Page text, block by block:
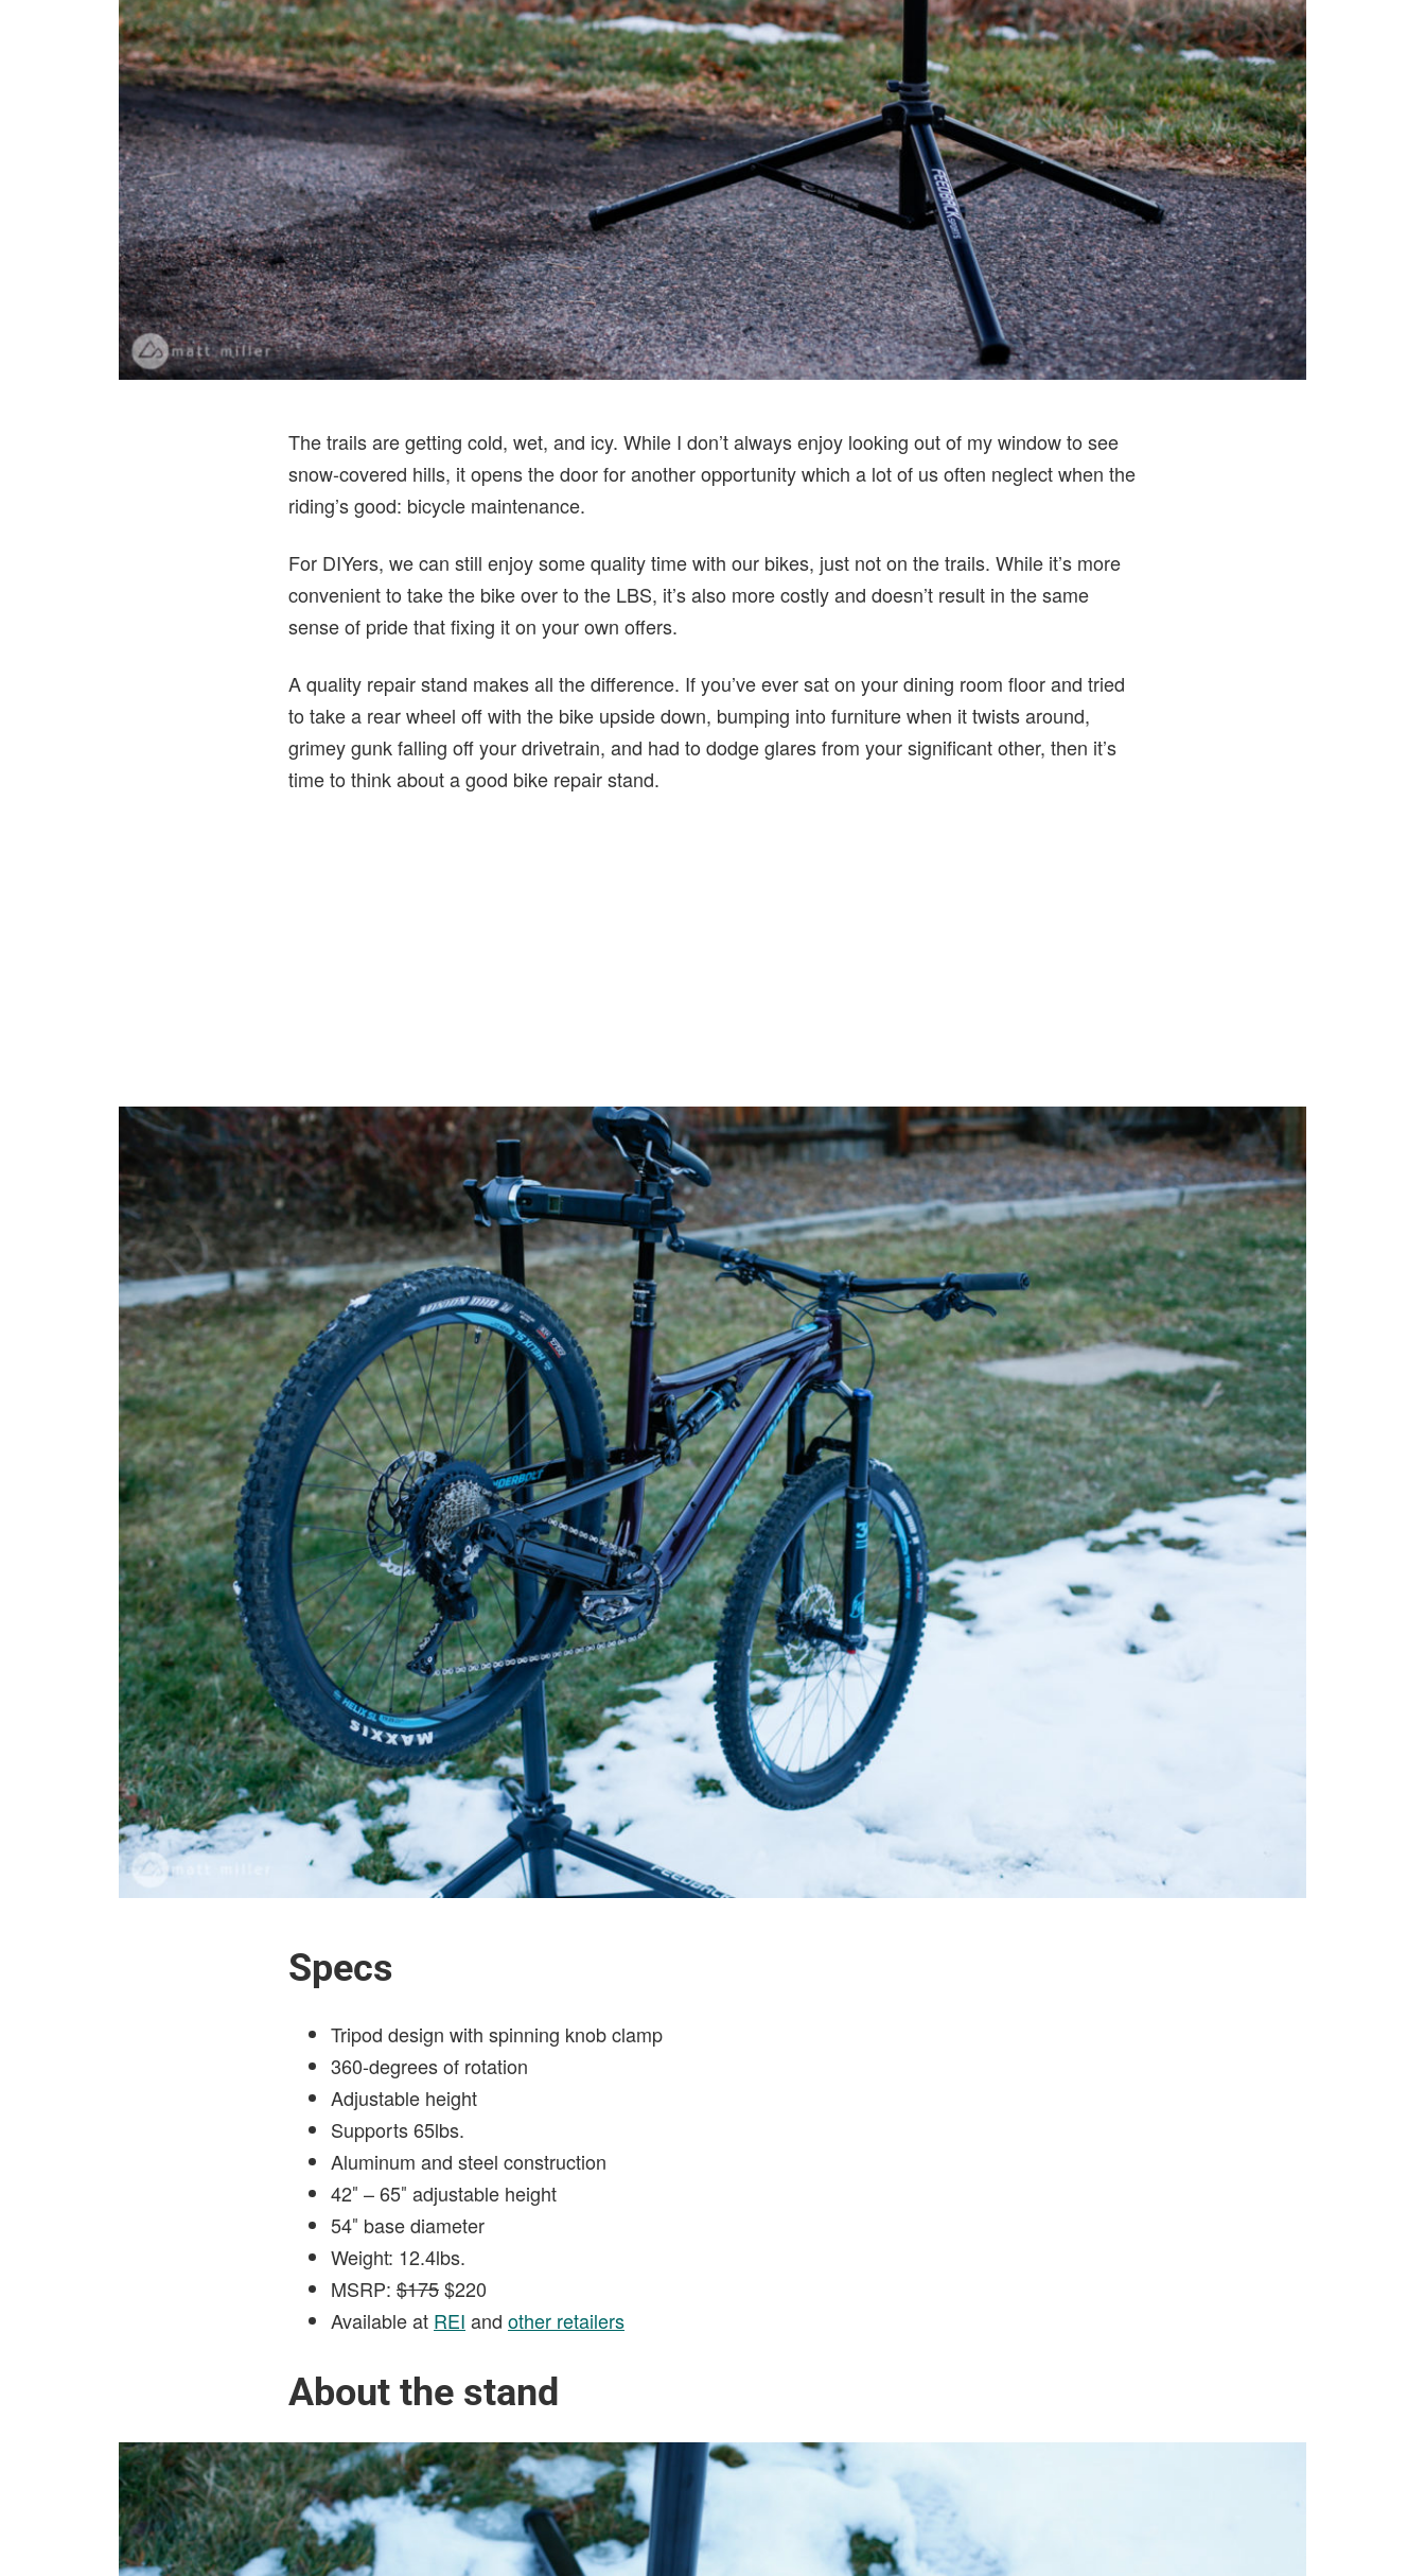
The trails are getting cold, wet, and icy. While I don’t always enjoy looking out of my window to see
snow-covered hills, it opens the door for another opportunity which a lot of us often neglect when the
riding’s good: bicycle maintenance.
For DIYers, we can still enjoy some quality time with our bikes, just not on the trails. While it’s more
convenient to take the bike over to the LBS, it’s also more costly and doesn’t result in the same
sense of pride that fixing it on your own offers.
A quality repair stand makes all the difference. If you’ve ever sat on your dining room floor and tried
to take a rear wheel off with the bike upside down, bumping into furniture when it twists around,
grimey gunk falling off your drivetrain, and had to dodge glares from your significant other, then it’s
time to think about a good bike repair stand.
Specs
Tripod design with spinning knob clamp
360-degrees of rotation
Adjustable height
Supports 65lbs.
Aluminum and steel construction
42″ – 65″ adjustable height
54″ base diameter
Weight: 12.4lbs.
MSRP: $175$220
Available at REI and other retailers
About the stand